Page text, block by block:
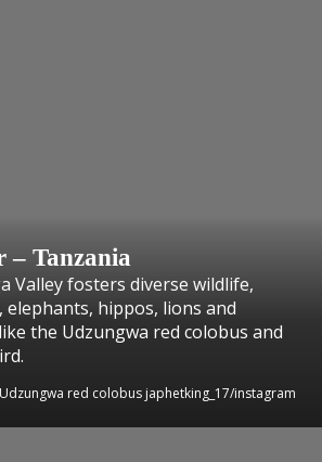
– Tanzania
Valley fosters diverse wildlife,
hippos, lions and
the Udzungwa red colobus and
red colobus japhetking_17/instagram